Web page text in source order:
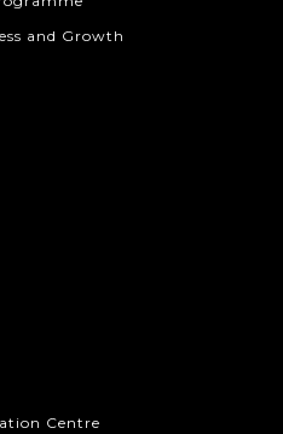
and Growth
Centre